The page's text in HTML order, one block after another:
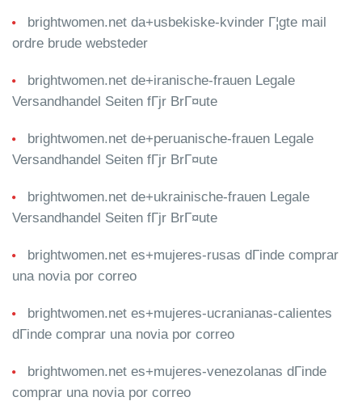
brightwomen.net da+usbekiske-kvinder Г¦gte mail
ordre brude websteder
brightwomen.net de+iranische-frauen Legale
Versandhandel Seiten fГјr BrГ¤ute
brightwomen.net de+peruanische-frauen Legale
Versandhandel Seiten fГјr BrГ¤ute
brightwomen.net de+ukrainische-frauen Legale
Versandhandel Seiten fГјr BrГ¤ute
brightwomen.net es+mujeres-rusas dГіnde comprar
una novia por correo
brightwomen.net es+mujeres-ucranianas-calientes
dГіnde comprar una novia por correo
brightwomen.net es+mujeres-venezolanas dГіnde
comprar una novia por correo